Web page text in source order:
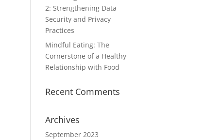
2: Strengthening Data
Security and Privacy
Practices
Mindful Eating: The
Cornerstone of a Healthy
Relationship with Food
Recent Comments
Archives
September 2023